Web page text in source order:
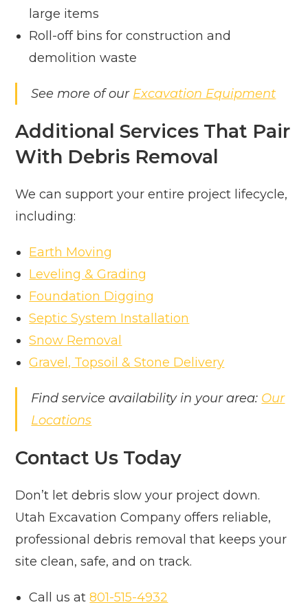
large items
Roll-off bins for construction and
demolition waste
See more of our Excavation Equipment
Additional Services That Pair
With Debris Removal
We can support your entire project lifecycle,
including:
Earth Moving
Leveling & Grading
Foundation Digging
Septic System Installation
Snow Removal
Gravel, Topsoil & Stone Delivery
Find service availability in your area: Our
Locations
Contact Us Today
Don’t let debris slow your project down.
Utah Excavation Company offers reliable,
professional debris removal that keeps your
site clean, safe, and on track.
Call us at801-515-4932